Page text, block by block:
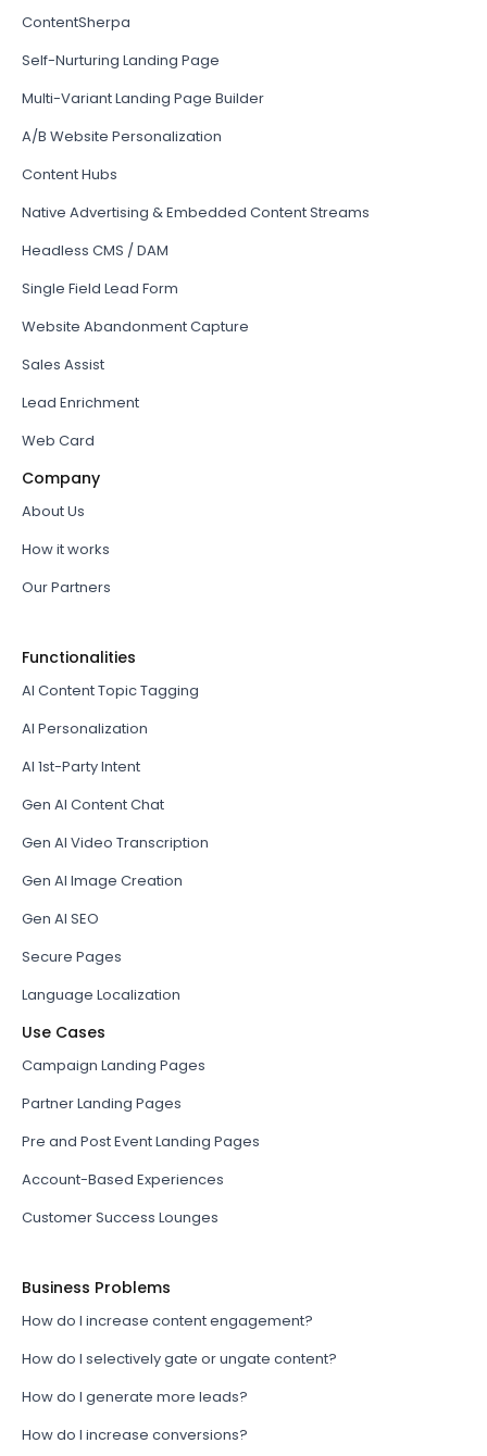
ContentSherpa
Self-Nurturing Landing Page
Multi-Variant Landing Page Builder
A/B Website Personalization
Content Hubs
Native Advertising & Embedded Content Streams
Headless CMS / DAM
Single Field Lead Form
Website Abandonment Capture
Sales Assist
Lead Enrichment
Web Card
Company
About Us
How it works
Our Partners
Functionalities
AI Content Topic Tagging
AI Personalization
AI 1st-Party Intent
Gen AI Content Chat
Gen AI Video Transcription
Gen AI Image Creation
Gen AI SEO
Secure Pages
Language Localization
Use Cases
Campaign Landing Pages
Partner Landing Pages
Pre and Post Event Landing Pages
Account-Based Experiences
Customer Success Lounges
Business Problems
How do I increase content engagement?
How do I selectively gate or ungate content?
How do I generate more leads?
How do I increase conversions?